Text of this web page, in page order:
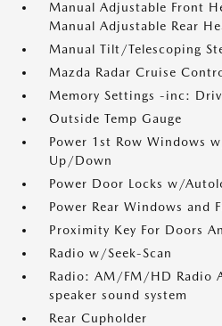
Manual Adjustable Front
Manual Adjustable Rear
Manual Tilt/Telescoping
Mazda Radar Cruise
Memory Settings -inc:
Outside Temp Gauge
Power 1st Row Windows
Up/Down
Power Door Locks w/
Power Rear Windows and
Proximity Key For Doors
Radio w/Seek-Scan
Radio: AM/FM/HD Radio
speaker sound system
Rear Cupholder